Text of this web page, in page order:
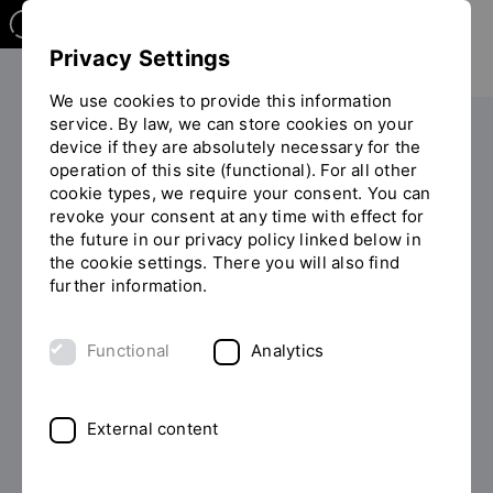
You
are
on
the
page
"Re-
Your studies During your studies
Formalities
Re-registration
Re-registration
Privacy Settings
We use cookies to provide this information
service. By law, we can store cookies on your
device if they are absolutely necessary for the
operation of this site (functional). For all other
cookie types, we require your consent. You can
revoke your consent at any time with effect for
the future in our privacy policy linked below in
the cookie settings. There you will also find
further information.
Functional Analytics
External content